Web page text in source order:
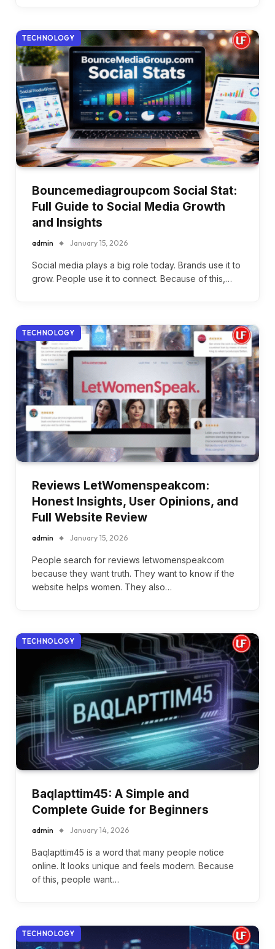
TECHNOLOGY
Bouncemediagroupcom Social Stat:
Full Guide to Social Media Growth
and Insights
admin January 15, 2026
Social media plays a big role today. Brands use it to
grow. People use it to connect. Because of this,…
TECHNOLOGY
Reviews LetWomenspeakcom:
Honest Insights, User Opinions, and
Full Website Review
admin January 15, 2026
People search for reviews letwomenspeakcom
because they want truth. They want to know if the
website helps women. They also…
TECHNOLOGY
Baqlapttim45: A Simple and
Complete Guide for Beginners
admin January 14, 2026
Baqlapttim45 is a word that many people notice
online. It looks unique and feels modern. Because
of this, people want…
TECHNOLOGY